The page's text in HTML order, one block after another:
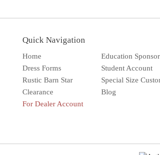
Quick Navigation
Home
Dress Forms
Rustic Barn Star
Clearance
For Dealer Account
Education Sponsor
Student Account
Special Size
Blog